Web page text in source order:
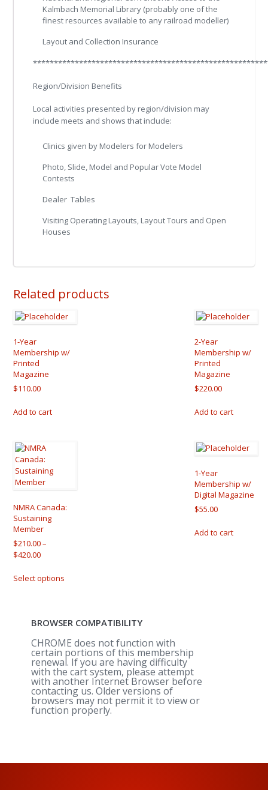
Kalmbach Memorial Library (probably one of the
finest resources available to any railroad modeller)
Layout and Collection Insurance
Region/Division Benefits
Local activities presented by region/division may
include meets and shows that include:
Clinics given by Modelers for Modelers
Photo, Slide, Model and Popular Vote Model
Contests
Dealer Tables
Visiting Operating Layouts, Layout Tours and Open
Houses
Related products
1-Year
Membership w/
Printed
Magazine
$110.00
Add to cart
2-Year
Membership w/
Printed
Magazine
$220.00
Add to cart
NMRA Canada:
Sustaining
Member
$210.00–
$420.00Price
$210.00
Select options
The
options
may
be
chosen
on
the
product
page
1-Year
Membership w/
Digital Magazine
$55.00
Add to cart
BROWSER COMPATIBILITY
CHROME does not function with
certain portions of this membership
renewal. If you are having difficulty
with the cart system, please attempt
with another Internet Browser before
contacting us. Older versions of
browsers may not permit it to view or
function properly.